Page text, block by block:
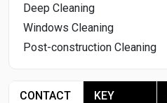
Deep Cleaning
Windows Cleaning
Post-construction Cleaning
CONTACT
KEY